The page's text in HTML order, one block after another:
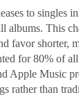
to singles
albums. This
favor shorter,
for 80% of
Apple Music
rather than